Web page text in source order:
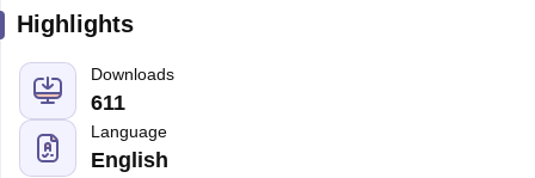
Highlights
Downloads
611
Language
English